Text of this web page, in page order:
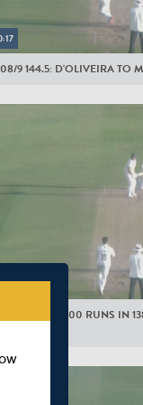
MEN
9 144.5: D'OLIVEIRA TO
MEN: 500 RUNS IN